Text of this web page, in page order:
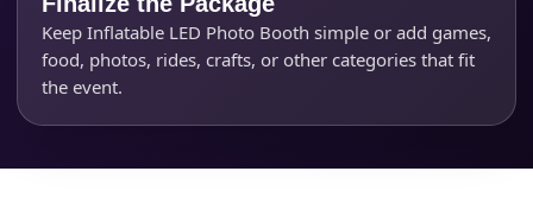
Keep Inflatable LED Photo Booth simple or add games,
food, photos, rides, crafts, or other categories that fit
the event.